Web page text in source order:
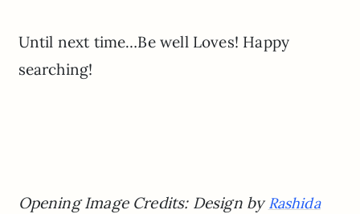
Until next time…Be well Loves! Happy
searching!
Opening Image Credits: Design byRashida